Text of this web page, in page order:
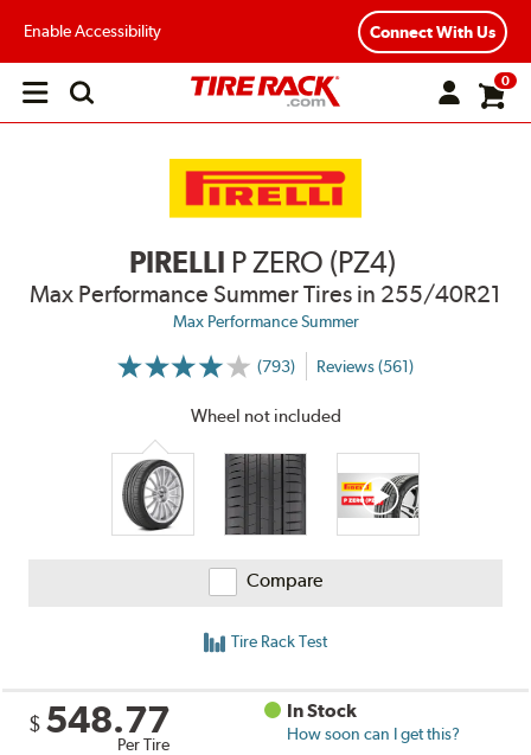
Enable Accessibility Connect With Us
Open
0
PIRELLI P ZERO (PZ4)
Max Performance Summer Tires in 255/40R21
Max Performance Summer
(793)
More
Reviews
Reviews (561)
Wheel not included
Compare
Tire Rack Test
$ 548.77
Per Tire
In Stock
How soon can I get this?